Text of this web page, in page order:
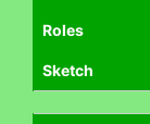
Roles
Sketch